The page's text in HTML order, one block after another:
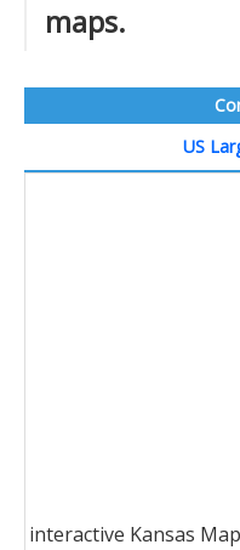
maps.
US
interactive Kansas